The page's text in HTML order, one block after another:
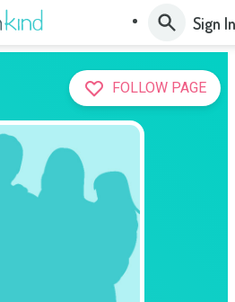
Sign In
FOLLOW PAGE